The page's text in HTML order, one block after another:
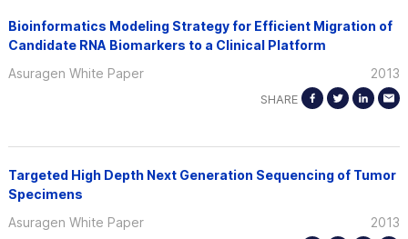
Bioinformatics Modeling Strategy for Efficient Migration of
Candidate RNA Biomarkers to a Clinical Platform
2013
Asuragen White Paper
SHARE
Targeted High Depth Next Generation Sequencing of Tumor
Specimens
2013
Asuragen White Paper